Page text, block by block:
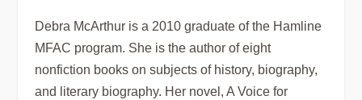
Debra McArthur is a 2010 graduate of the Hamline
MFAC program. She is the author of eight
nonfiction books on subjects of history, biography,
and literary biography. Her novel, A Voice for